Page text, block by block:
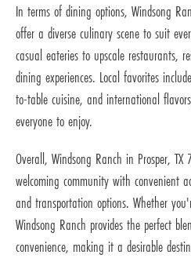
In terms of dining options, Windsong
offer a diverse culinary scene to suit
casual eateries to upscale restaurants,
dining experiences. Local favorites
to-table cuisine, and international
everyone to enjoy.
Overall, Windsong Ranch in Prosper,
welcoming community with convenient
and transportation options. Whether
Windsong Ranch provides the perfect
convenience, making it a desirable